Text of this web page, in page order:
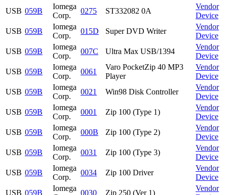
USB 059B
Iomega
Corp.
0275 ST332082 0A
Vendor
Device
USB 059B
Iomega
Corp.
015D Super DVD Writer
Vendor
Device
USB 059B
Iomega
Corp.
007C Ultra Max USB/1394
Vendor
Device
USB 059B
Iomega
Corp.
0061
Varo PocketZip 40 MP3
Player
Vendor
Device
USB 059B
Iomega
Corp.
0021 Win98 Disk Controller
Vendor
Device
USB 059B
Iomega
Corp.
0001 Zip 100 (Type 1)
Vendor
Device
USB 059B
Iomega
Corp.
000B Zip 100 (Type 2)
Vendor
Device
USB 059B
Iomega
Corp.
0031 Zip 100 (Type 3)
Vendor
Device
USB 059B
Iomega
Corp.
0034 Zip 100 Driver
Vendor
Device
USB 059B
Iomega
0030 Zip 250 (Ver 1)
Vendor